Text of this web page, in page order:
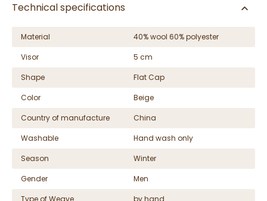
Technical specifications
Material
40% wool 60% polyester
Visor
5 cm
Shape
Flat Cap
Color
Beige
Country of manufacture
China
Washable
Hand wash only
Season
Winter
Gender
Men
Type of Weave
by hand